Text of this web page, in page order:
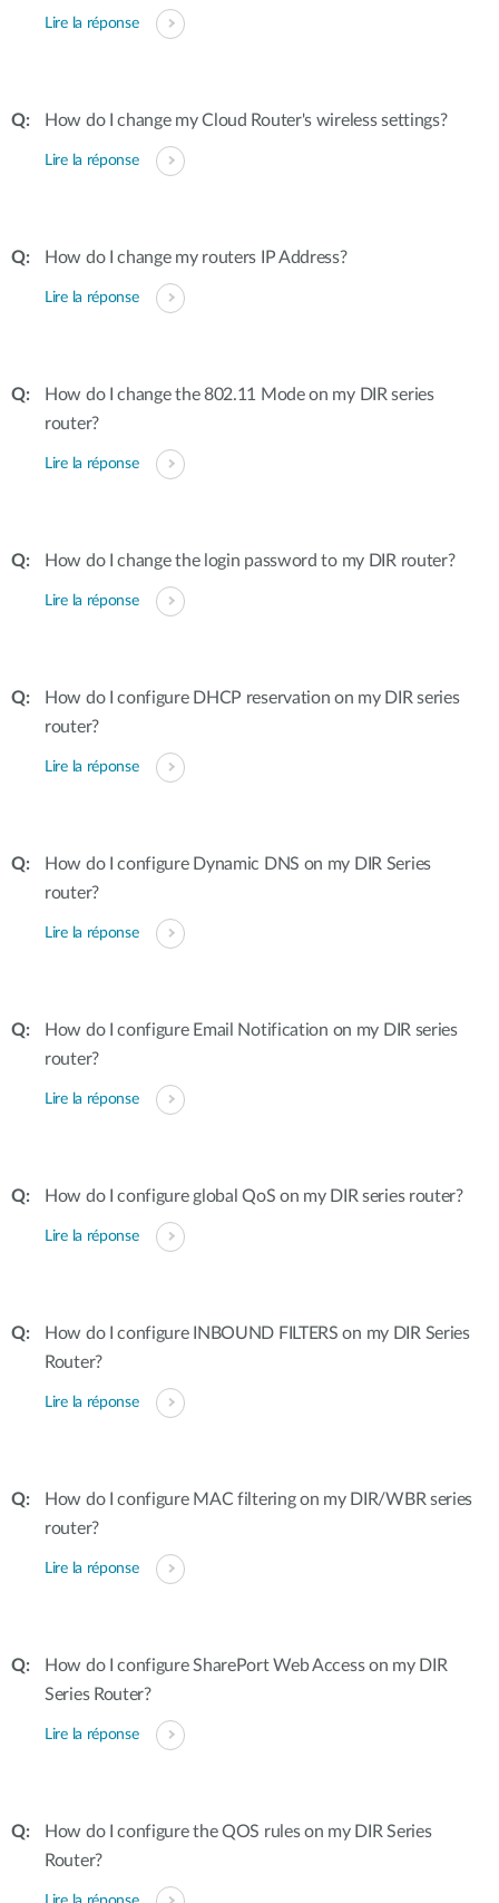
Lire la réponse
How do I change my Cloud Router's wireless settings?
Lire la réponse
How do I change my routers IP Address?
Lire la réponse
How do I change the 802.11 Mode on my DIR series
router?
Lire la réponse
How do I change the login password to my DIR router?
Lire la réponse
How do I configure DHCP reservation on my DIR series
router?
Lire la réponse
How do I configure Dynamic DNS on my DIR Series
router?
Lire la réponse
How do I configure Email Notification on my DIR series
router?
Lire la réponse
How do I configure global QoS on my DIR series router?
Lire la réponse
How do I configure INBOUND FILTERS on my DIR Series
Router?
Lire la réponse
How do I configure MAC filtering on my DIR/WBR series
router?
Lire la réponse
How do I configure SharePort Web Access on my DIR
Series Router?
Lire la réponse
How do I configure the QOS rules on my DIR Series
Router?